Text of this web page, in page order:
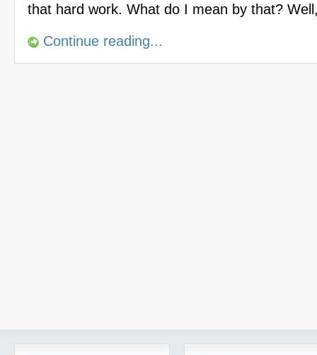
that hard work. What do I mean by that?
Continue reading...